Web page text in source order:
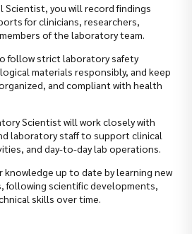
Scientist, you will record findings
for clinicians, researchers,
of the laboratory team.
follow strict laboratory safety
materials responsibly, and keep
and compliant with health
Scientist will work closely with
laboratory staff to support clinical
and day-to-day lab operations.
knowledge up to date by learning new
following scientific developments,
skills over time.